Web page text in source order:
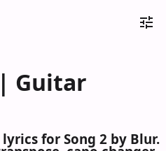
Guitar
for Song 2 by Blur.